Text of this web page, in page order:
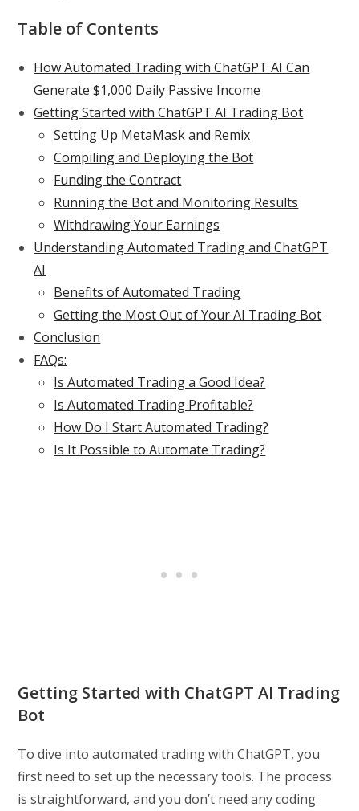
Table of Contents
How Automated Trading with ChatGPT AI Can
Generate $1,000 Daily Passive Income
Getting Started with ChatGPT AI Trading Bot
Setting Up MetaMask and Remix
Compiling and Deploying the Bot
Funding the Contract
Running the Bot and Monitoring Results
Withdrawing Your Earnings
Understanding Automated Trading and ChatGPT
AI
Benefits of Automated Trading
Getting the Most Out of Your AI Trading Bot
Conclusion
FAQs:
Is Automated Trading a Good Idea?
Is Automated Trading Profitable?
How Do I Start Automated Trading?
Is It Possible to Automate Trading?
Getting Started with ChatGPT AI Trading
Bot
To dive into automated trading with ChatGPT, you
first need to set up the necessary tools. The process
is straightforward, and you don’t need any coding